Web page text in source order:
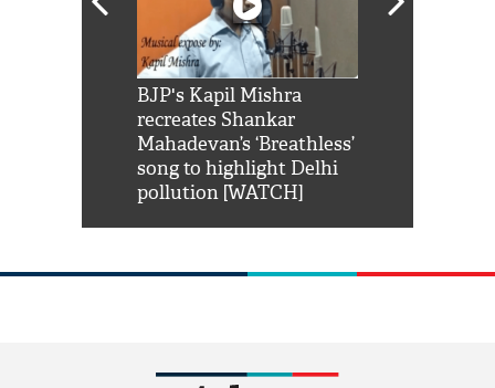
BJP's Kapil Mishra
recreates Shankar
Mahadevan’s ‘Breathless’
song to highlight Delhi
pollution [WATCH]